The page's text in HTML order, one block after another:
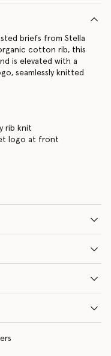
briefs from Stella
cotton rib, this
is elevated with a
seamlessly knitted
rib knit
logo at front